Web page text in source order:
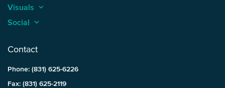
Visuals keyboard_arrow_up
Social keyboard_arrow_up
Contact
Phone: (831) 625-6226
Fax: (831) 625-2119